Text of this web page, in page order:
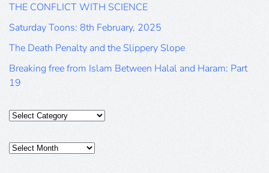
THE CONFLICT WITH SCIENCE
Saturday Toons: 8th February, 2025
The Death Penalty and the Slippery Slope
Breaking free from Islam Between Halal and Haram: Part
19
Categories
Posts